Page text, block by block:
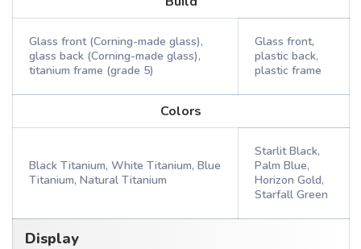
Glass front (Corning-made glass),
glass back (Corning-made glass),
titanium frame (grade 5)
Glass front,
plastic back,
plastic frame
Colors
Black Titanium, White Titanium, Blue
Titanium, Natural Titanium
Starlit Black,
Palm Blue,
Horizon Gold,
Starfall Green
Display